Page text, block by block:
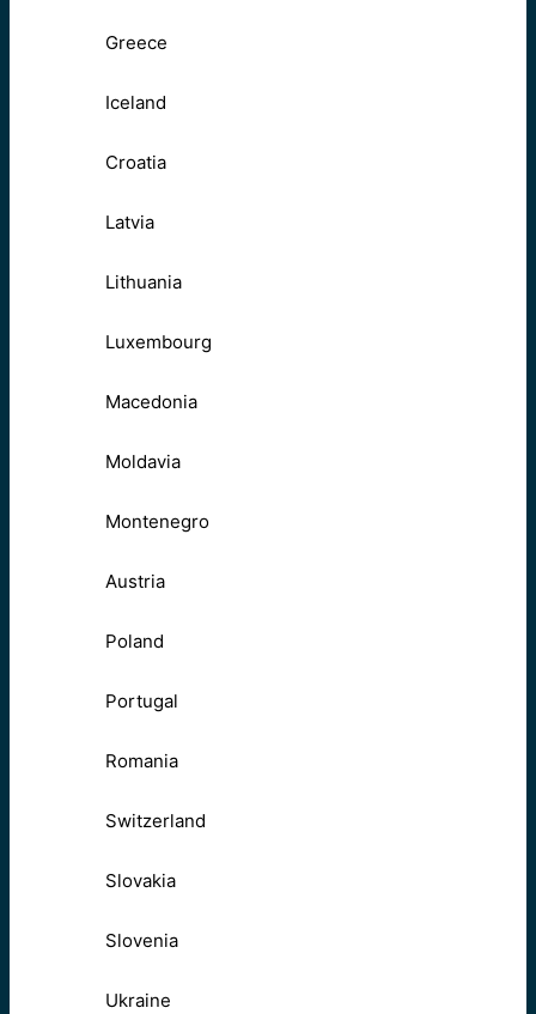
Greece
Iceland
Croatia
Latvia
Lithuania
Luxembourg
Macedonia
Moldavia
Montenegro
Austria
Poland
Portugal
Romania
Switzerland
Slovakia
Slovenia
Ukraine